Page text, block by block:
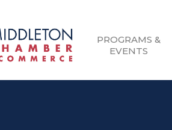
PROGRAMS &
EVENTS